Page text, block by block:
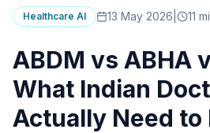
Healthcare AI 13 May 2026 11
ABDM vs ABHA
What Indian
Actually Need to